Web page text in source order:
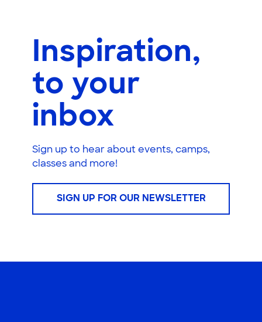
Inspiration,
to your
inbox
Sign up to hear about events, camps,
classes and more!
SIGN UP FOR OUR NEWSLETTER